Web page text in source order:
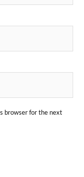
browser for the next